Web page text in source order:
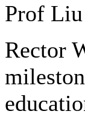
Prof Liu
Rector